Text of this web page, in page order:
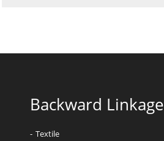
Backward Linkage
Textile